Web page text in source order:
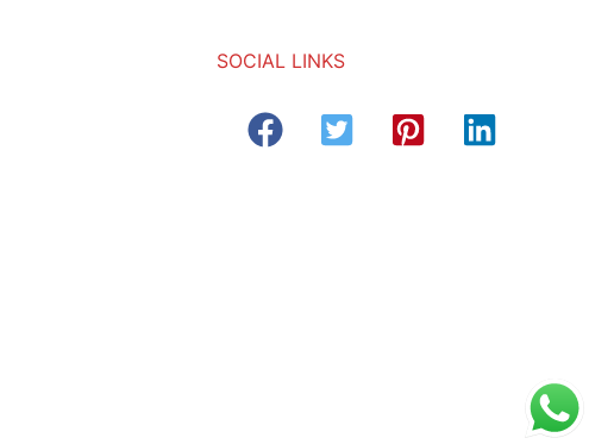
SOCIAL LINKS